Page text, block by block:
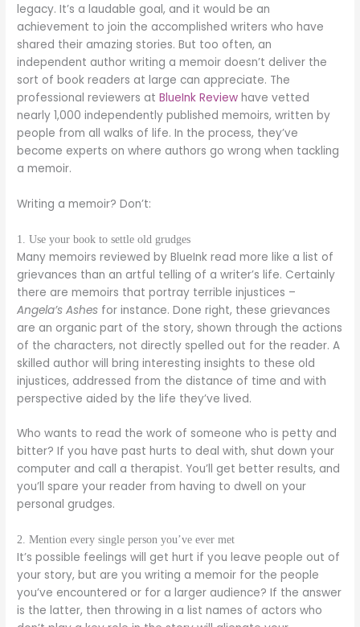
legacy. It’s a laudable goal, and it would be an
achievement to join the accomplished writers who have
shared their amazing stories. But too often, an
independent author writing a memoir doesn’t deliver the
sort of book readers at large can appreciate. The
professional reviewers atBlueInk Review have vetted
nearly 1,000 independently published memoirs, written by
people from all walks of life. In the process, they’ve
become experts on where authors go wrong when tackling
a memoir.
Writing a memoir? Don’t:
1. Use your book to settle old grudges
Many memoirs reviewed by BlueInk read more like a list of
grievances than an artful telling of a writer’s life. Certainly
there are memoirs that portray terrible injustices –
Angela’s Ashes for instance. Done right, these grievances
are an organic part of the story, shown through the actions
of the characters, not directly spelled out for the reader. A
skilled author will bring interesting insights to these old
injustices, addressed from the distance of time and with
perspective aided by the life they’ve lived.
Who wants to read the work of someone who is petty and
bitter? If you have past hurts to deal with, shut down your
computer and call a therapist. You’ll get better results, and
you’ll spare your reader from having to dwell on your
personal grudges.
2. Mention every single person you’ve ever met
It’s possible feelings will get hurt if you leave people out of
your story, but are you writing a memoir for the people
you’ve encountered or for a larger audience? If the answer
is the latter, then throwing in a list names of actors who